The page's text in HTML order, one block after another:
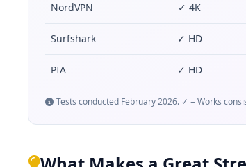
NordVPN ✓ 4K
Surfshark ✓ HD
PIA ✓ HD
Tests conducted February 2026. ✓ = Works